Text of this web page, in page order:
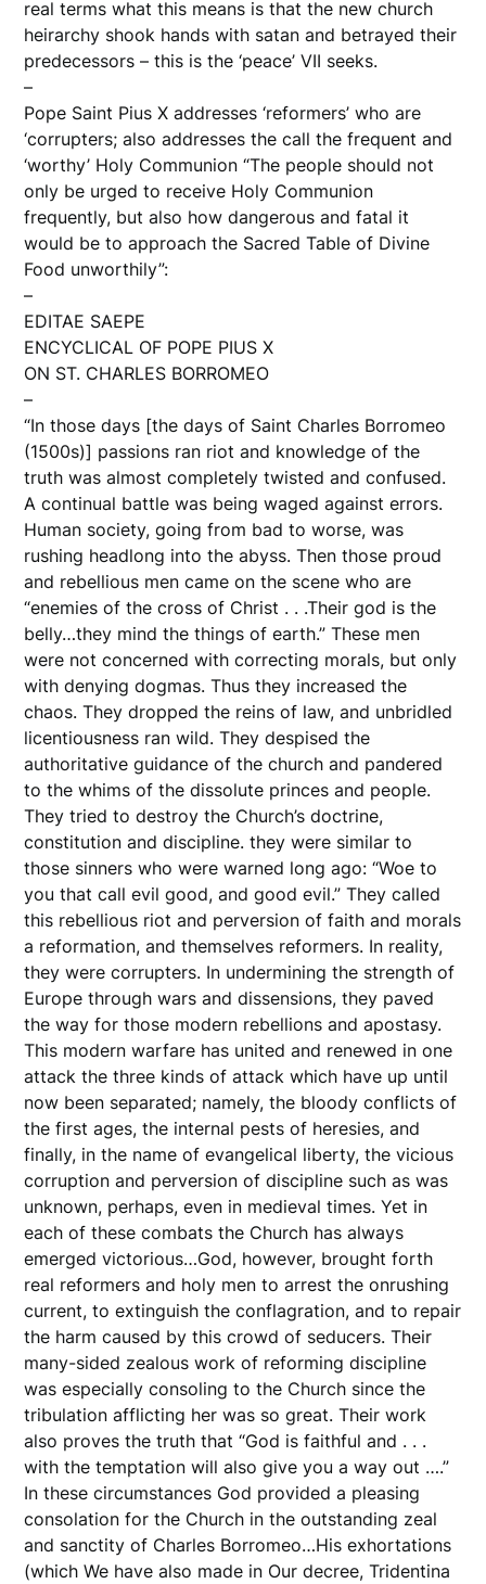
real terms what this means is that the new church
heirarchy shook hands with satan and betrayed their
predecessors – this is the ‘peace’ VII seeks.
–
Pope Saint Pius X addresses ‘reformers’ who are
‘corrupters; also addresses the call the frequent and
‘worthy’ Holy Communion “The people should not
only be urged to receive Holy Communion
frequently, but also how dangerous and fatal it
would be to approach the Sacred Table of Divine
Food unworthily”:
–
EDITAE SAEPE
ENCYCLICAL OF POPE PIUS X
ON ST. CHARLES BORROMEO
–
“In those days [the days of Saint Charles Borromeo
(1500s)] passions ran riot and knowledge of the
truth was almost completely twisted and confused.
A continual battle was being waged against errors.
Human society, going from bad to worse, was
rushing headlong into the abyss. Then those proud
and rebellious men came on the scene who are
“enemies of the cross of Christ . . .Their god is the
belly…they mind the things of earth.” These men
were not concerned with correcting morals, but only
with denying dogmas. Thus they increased the
chaos. They dropped the reins of law, and unbridled
licentiousness ran wild. They despised the
authoritative guidance of the church and pandered
to the whims of the dissolute princes and people.
They tried to destroy the Church’s doctrine,
constitution and discipline. they were similar to
those sinners who were warned long ago: “Woe to
you that call evil good, and good evil.” They called
this rebellious riot and perversion of faith and morals
a reformation, and themselves reformers. In reality,
they were corrupters. In undermining the strength of
Europe through wars and dissensions, they paved
the way for those modern rebellions and apostasy.
This modern warfare has united and renewed in one
attack the three kinds of attack which have up until
now been separated; namely, the bloody conflicts of
the first ages, the internal pests of heresies, and
finally, in the name of evangelical liberty, the vicious
corruption and perversion of discipline such as was
unknown, perhaps, even in medieval times. Yet in
each of these combats the Church has always
emerged victorious…God, however, brought forth
real reformers and holy men to arrest the onrushing
current, to extinguish the conflagration, and to repair
the harm caused by this crowd of seducers. Their
many-sided zealous work of reforming discipline
was especially consoling to the Church since the
tribulation afflicting her was so great. Their work
also proves the truth that “God is faithful and . . .
with the temptation will also give you a way out ….”
In these circumstances God provided a pleasing
consolation for the Church in the outstanding zeal
and sanctity of Charles Borromeo…His exhortations
(which We have also made in Our decree, Tridentina